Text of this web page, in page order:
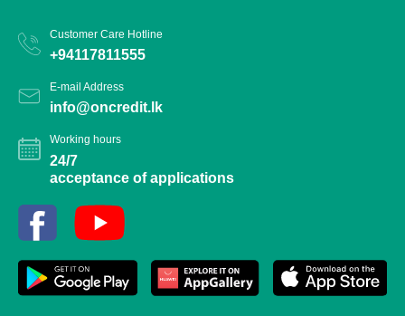
Customer Care Hotline
+94117811555
E-mail Address
info@oncredit.lk
Working hours
24/7
acceptance of applications